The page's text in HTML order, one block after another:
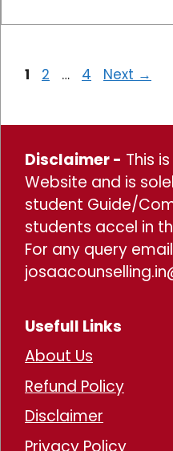
Page
1 Page
2 … Page
4 Next →
Disclaimer - This
Website and is
student Guide/
students accel in
For any query
Usefull Links
About Us
Refund Policy
Disclaimer
Privacy Policy